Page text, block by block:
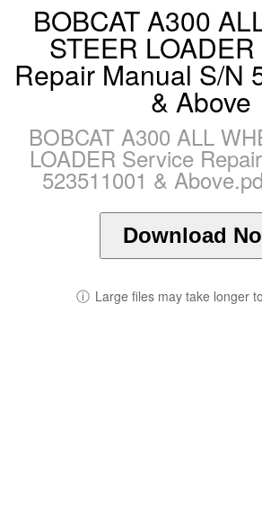
BOBCAT A300
STEER
Repair Manual S/N
& Above
BOBCAT A300 ALL
LOADER Service
523511001 &
Download
ⓘ Large files may take longer